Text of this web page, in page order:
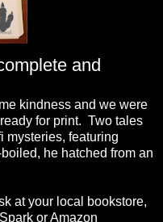
and
kindness and we were
for print. Two tales
mysteries, featuring
he hatched from an
at your local bookstore,
or Amazon